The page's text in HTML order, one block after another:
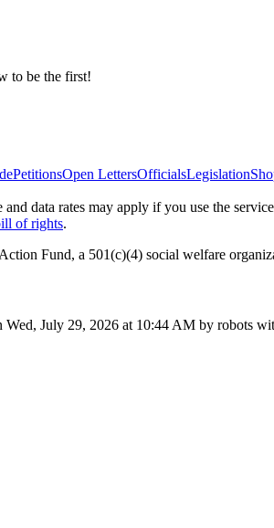
to be the first!
PetitionsOpen LettersOfficialsLegislation
and data rates may apply if you use the
of rights.
Fund, a 501(c)(4) social welfare
Wed, July 29, 2026 at 10:44 AM by robots